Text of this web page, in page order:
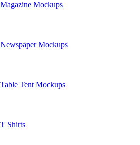
Magazine Mockups
Newspaper Mockups
Table Tent Mockups
T Shirts